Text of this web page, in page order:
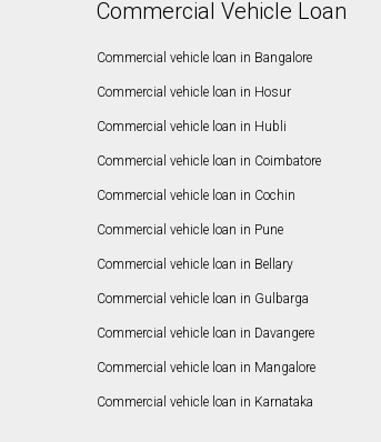
Commercial Vehicle Loan
Commercial vehicle loan in Bangalore
Commercial vehicle loan in Hosur
Commercial vehicle loan in Hubli
Commercial vehicle loan in Coimbatore
Commercial vehicle loan in Cochin
Commercial vehicle loan in Pune
Commercial vehicle loan in Bellary
Commercial vehicle loan in Gulbarga
Commercial vehicle loan in Davangere
Commercial vehicle loan in Mangalore
Commercial vehicle loan in Karnataka